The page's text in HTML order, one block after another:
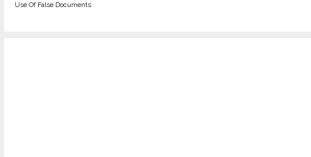
Use Of False Documents